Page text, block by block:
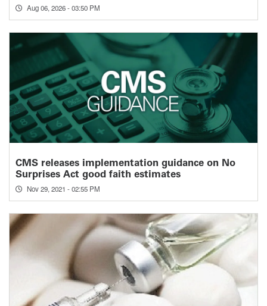
Aug 06, 2026 - 03:50 PM
CMS releases implementation guidance on No
Surprises Act good faith estimates
Nov 29, 2021 - 02:55 PM